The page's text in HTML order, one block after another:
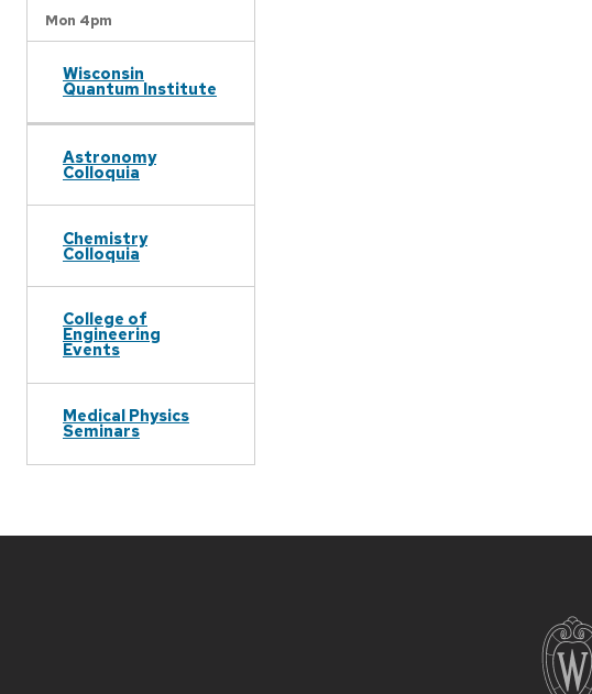
Mon 4pm
Wisconsin
Quantum Institute
Astronomy
Colloquia
Chemistry
Colloquia
College of
Engineering
Events
Medical Physics
Seminars